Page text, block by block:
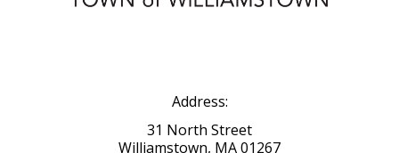
Address:
31 North Street
Williamstown, MA 01267